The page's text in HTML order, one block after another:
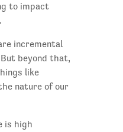
to impact
incremental
beyond that,
like
nature of our
is high